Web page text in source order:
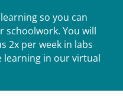
so you can
schoolwork. You will
2x per week in labs
learning in our virtual